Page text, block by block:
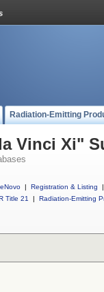
Radiation-Emitting
Vinci Xi"
| Registration & Listing
|
Title 21
| Radiation-Emitting